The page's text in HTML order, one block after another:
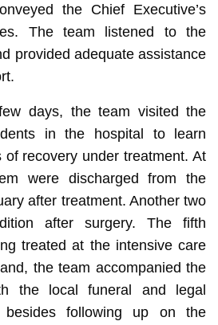
the Chief Executive’s
The team listened to the
provided adequate assistance
days, the team visited the
in the hospital to learn
recovery under treatment. At
were discharged from the
after treatment. Another two
after surgery. The fifth
treated at the intensive care
the team accompanied the
the local funeral and legal
besides following up on the